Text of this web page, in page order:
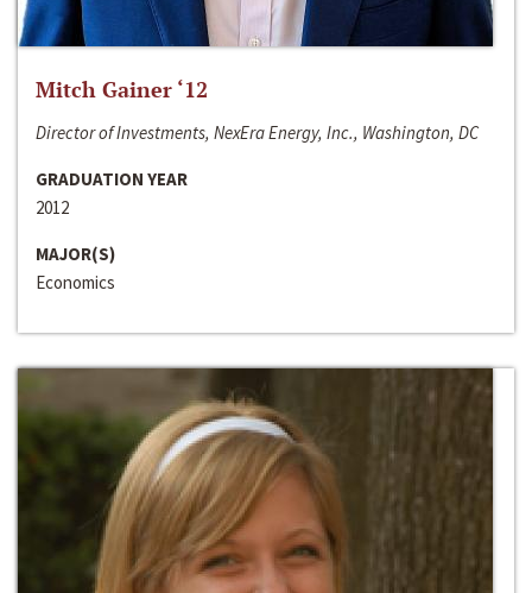
Mitch Gainer ‘12
Director of Investments, NexEra Energy, Inc., Washington, DC
GRADUATION YEAR
2012
MAJOR(S)
Economics